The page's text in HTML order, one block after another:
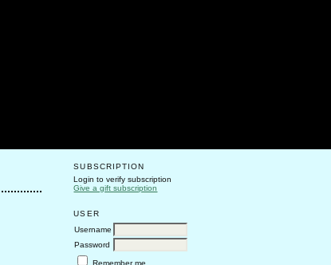
SUBSCRIPTION
Login to verify subscription
Give a gift subscription
USER
Username
Password
Remember me